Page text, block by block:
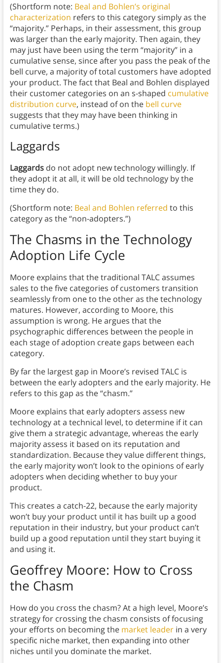
(Shortform note: Beal and Bohlen’s original
characterization refers to this category simply as the
“majority.” Perhaps, in their assessment, this group
was larger than the early majority. Then again, they
may just have been using the term “majority” in a
cumulative sense, since after you pass the peak of the
bell curve, a majority of total customers have adopted
your product. The fact that Beal and Bohlen displayed
their customer categories on an s-shaped cumulative
distribution curve, instead of on the bell curve
suggests that they may have been thinking in
cumulative terms.)
Laggards
Laggardsdo not adopt new technology willingly. If
they adopt it at all, it will be old technology by the
time they do.
(Shortform note: Beal and Bohlen referred to this
category as the “non-adopters.”)
The Chasms in the Technology
Adoption Life Cycle
Moore explains that the traditional TALC assumes
sales to the five categories of customers transition
seamlessly from one to the other as the technology
matures. However, according to Moore, this
assumption is wrong. He argues that the
psychographic differences between the people in
each stage of adoption create gaps between each
category.
By far the largest gap in Moore’s revised TALC is
between the early adopters and the early majority. He
refers to this gap as the “chasm.”
Moore explains that early adopters assess new
technology at a technical level, to determine if it can
give them a strategic advantage, whereas the early
majority assess it based on its reputation and
standardization. Because they value different things,
the early majority won’t look to the opinions of early
adopters when deciding whether to buy your
product.
This creates a catch-22, because the early majority
won’t buy your product until it has built up a good
reputation in their industry, but your product can’t
build up a good reputation until they start buying it
and using it.
Geoffrey Moore: How to Cross
the Chasm
How do you cross the chasm? At a high level, Moore’s
strategy for crossing the chasm consists of focusing
your efforts on becoming the market leaderin a very
specific niche market, then expanding into other
niches until you dominate the market.